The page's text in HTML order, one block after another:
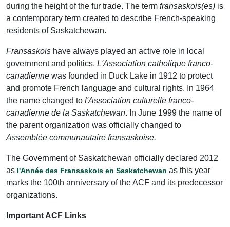
during the height of the fur trade. The term fransaskois(es) is
a contemporary term created to describe French-speaking
residents of Saskatchewan.
Fransaskois have always played an active role in local
government and politics. L'Association catholique franco-
canadienne was founded in Duck Lake in 1912 to protect
and promote French language and cultural rights. In 1964
the name changed to l'Association culturelle franco-
canadienne de la Saskatchewan. In June 1999 the name of
the parent organization was officially changed to
Assemblée communautaire fransaskoise.
The Government of Saskatchewan officially declared 2012
as l'Année des Fransaskois en Saskatchewan as this year
marks the 100th anniversary of the ACF and its predecessor
organizations.
Important ACF Links